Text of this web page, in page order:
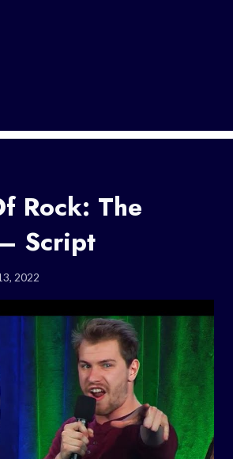
Rock: The
Script
2022